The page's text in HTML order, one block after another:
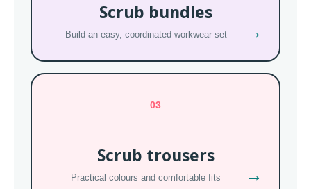
Scrub bundles
Build an easy, coordinated workwear set →
03
Scrub trousers
Practical colours and comfortable fits →